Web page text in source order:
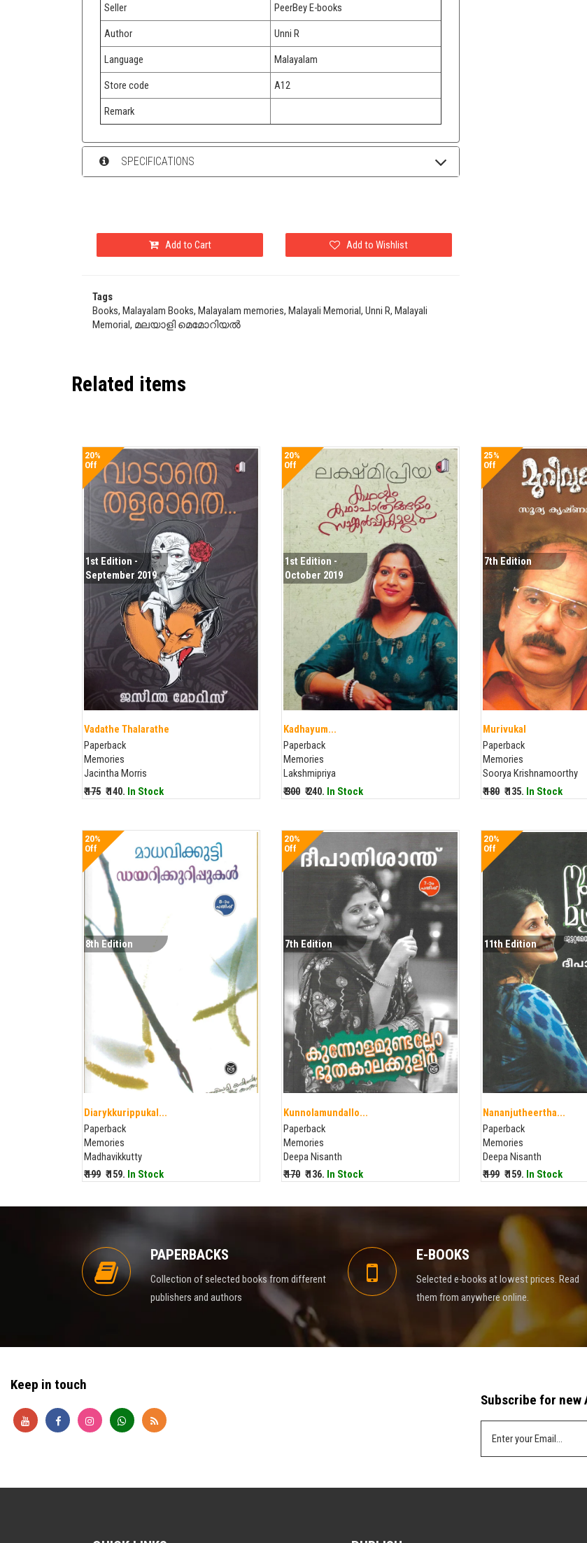
Seller PeerBey E-books
Author Unni R
Language Malayalam
Store code A12
Remark
SPECIFICATIONS
Add to Cart Add to Wishlist
Tags
Books, Malayalam Books, Malayalam memories, Malayali Memorial, Unni R, Malayali
Memorial, മലയാളി മെമോറിയൽ
Related items
20%
Off
1st Edition -
September 2019
Vadathe Thalarathe
Paperback
Memories
Jacintha Morris
₹ 175 ₹ 140. In Stock
20%
Off
1st Edition -
October 2019
Kadhayum...
Paperback
Memories
Lakshmipriya
₹ 300 ₹ 240. In Stock
25%
Off
7th Edition
Murivukal
Paperback
Memories
Soorya Krishnamoorthy
₹ 180 ₹ 135. In Stock
20%
Off
8th Edition
Diarykkurippukal...
Paperback
Memories
Madhavikkutty
₹ 199 ₹ 159. In Stock
20%
Off
7th Edition
Kunnolamundallo...
Paperback
Memories
Deepa Nisanth
₹ 170 ₹ 136. In Stock
20%
Off
11th Edition
Nananjutheertha...
Paperback
Memories
Deepa Nisanth
₹ 199 ₹ 159. In Stock
PAPERBACKS
Collection of selected books from different
publishers and authors
E-BOOKS
Selected e-books at lowest prices. Read
them from anywhere online.
Keep in touch
Subscribe for new